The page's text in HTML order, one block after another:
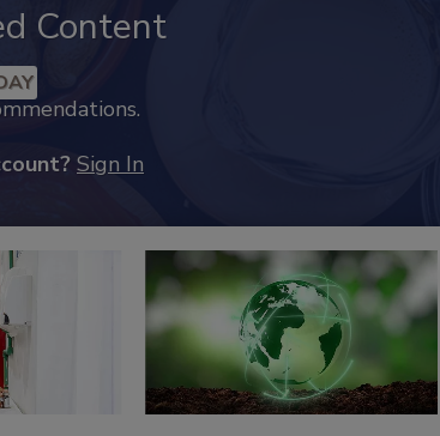
Content
Sign In